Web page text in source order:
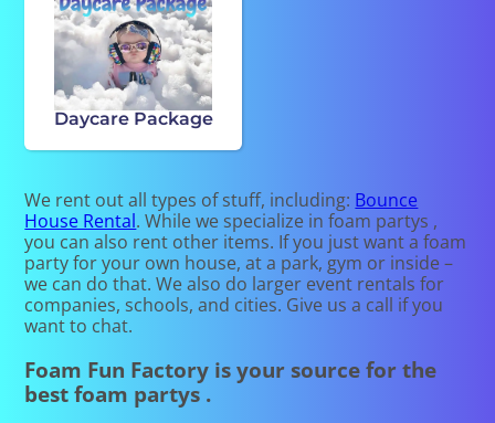
Daycare Package
We rent out all types of stuff, including: Bounce
House Rental. While we specialize in foam partys ,
you can also rent other items. If you just want a foam
party for your own house, at a park, gym or inside –
we can do that. We also do larger event rentals for
companies, schools, and cities. Give us a call if you
want to chat.
Foam Fun Factory is your source for the
best foam partys .